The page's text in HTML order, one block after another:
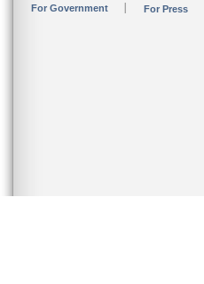
For Government For Press